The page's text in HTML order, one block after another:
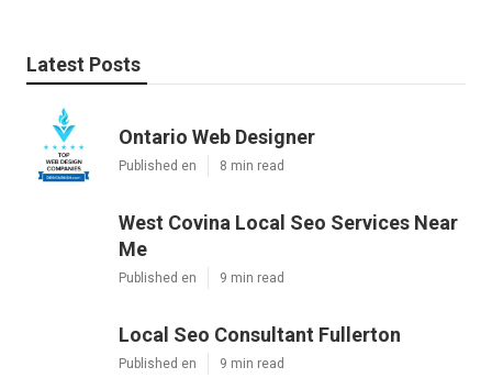
Latest Posts
Ontario Web Designer
Published en 8 min read
West Covina Local Seo Services Near
Me
Published en 9 min read
Local Seo Consultant Fullerton
Published en 9 min read